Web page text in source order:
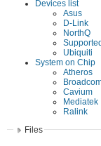
Devices list
Asus
D-Link
NorthQ
Ubiquiti
System on Chip
Atheros
Cavium
Mediatek
Ralink
Files